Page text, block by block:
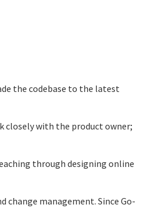
the codebase to the latest
closely with the product owner;
through designing online
management. Since Go-